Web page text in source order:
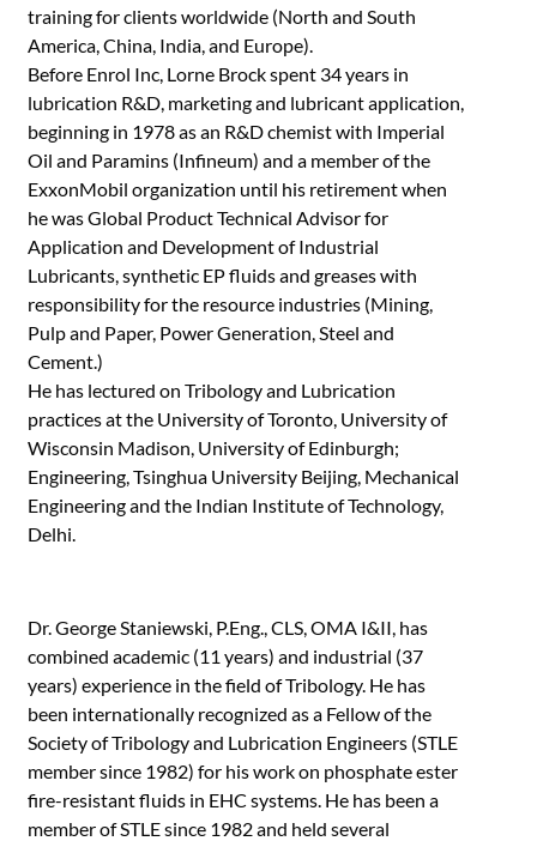
training for clients worldwide (North and South
America, China, India, and Europe).
Before Enrol Inc, Lorne Brock spent 34 years in
lubrication R&D, marketing and lubricant application,
beginning in 1978 as an R&D chemist with Imperial
Oil and Paramins (Infineum) and a member of the
ExxonMobil organization until his retirement when
he was Global Product Technical Advisor for
Application and Development of Industrial
Lubricants, synthetic EP fluids and greases with
responsibility for the resource industries (Mining,
Pulp and Paper, Power Generation, Steel and
Cement.)
He has lectured on Tribology and Lubrication
practices at the University of Toronto, University of
Wisconsin Madison, University of Edinburgh;
Engineering, Tsinghua University Beijing, Mechanical
Engineering and the Indian Institute of Technology,
Delhi.
Dr. George Staniewski, P.Eng., CLS, OMA I&II, has
combined academic (11 years) and industrial (37
years) experience in the field of Tribology. He has
been internationally recognized as a Fellow of the
Society of Tribology and Lubrication Engineers (STLE
member since 1982) for his work on phosphate ester
fire-resistant fluids in EHC systems. He has been a
member of STLE since 1982 and held several